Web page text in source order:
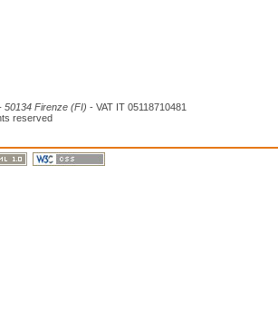
50134 Firenze (FI) - VAT IT 05118710481
reserved